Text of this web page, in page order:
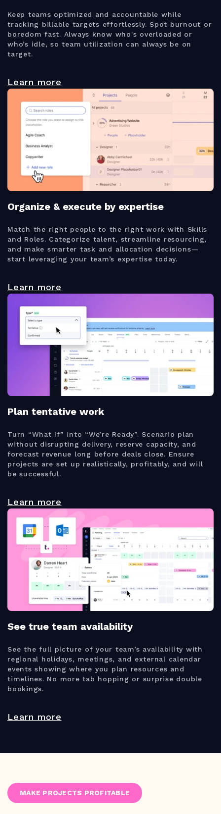
Keep teams optimized and accountable while
tracking billable targets effortlessly. Spot burnout or
boredom fast. Always know who's overloaded or
who’s idle, so team utilization can always be on
target.
Learn more
Organize & execute by expertise
Match the right people to the right work with Skills
and Roles. Categorize talent, streamline resourcing,
and make smarter task and allocation decisions—
start leveraging your team’s expertise today.
Learn more
Plan tentative work
Turn “What If” into “We’re Ready”. Scenario plan
without disrupting delivery, reserve capacity, and
forecast revenue long before deals close. Ensure
projects are set up realistically, profitably, and will
be successful.
Learn more
See true team availability
See the full picture of your team’s availability with
regional holidays, meetings, and external calendar
events showing where you plan resources and
timelines. No more tab hopping or surprise double
bookings.
Learn more
MAKE PROJECTS PROFITABLE